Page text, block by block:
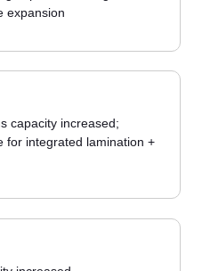
expansion
capacity increased;
for integrated lamination +